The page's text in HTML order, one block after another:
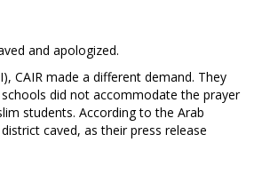
and apologized.
CAIR made a different demand. They
did not accommodate the prayer
students. According to the Arab
caved, as their press release